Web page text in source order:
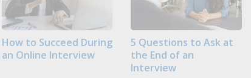
How to Succeed During
an Online Interview
5 Questions to Ask at
the End of an
Interview